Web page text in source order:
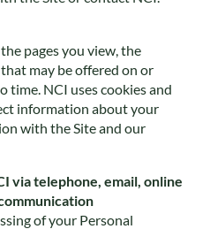
pages you view, the
may be offered on or
time. NCI uses cookies and
information about your
with the Site and our
via telephone, email, online
of your Personal